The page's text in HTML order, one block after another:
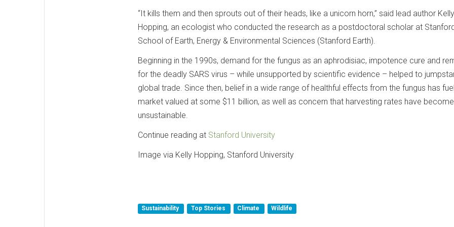
“It kills them and then sprouts out of their heads, like a unicorn horn,” said lead author Kelly
Hopping, an ecologist who conducted the research as a postdoctoral scholar at
School of Earth, Energy & Environmental Sciences (Stanford Earth).
Beginning in the 1990s, demand for the fungus as an aphrodisiac, impotence cure and
for the deadly SARS virus – while unsupported by scientific evidence – helped to
global trade. Since then, belief in a wide range of healthful effects from the fungus has
market valued at some $11 billion, as well as concern that harvesting rates have become
unsustainable.
Continue reading at Stanford University
Image via Kelly Hopping, Stanford University
Sustainability Top Stories Climate Wildlife